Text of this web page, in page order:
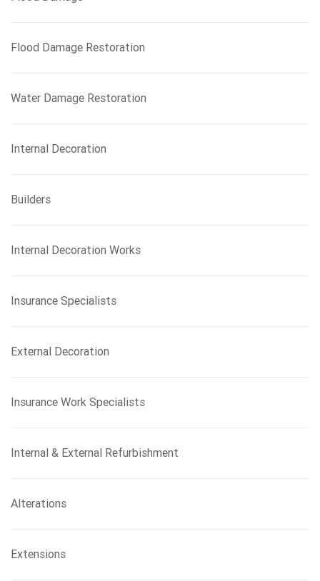
Flood Damage Restoration
Water Damage Restoration
Internal Decoration
Builders
Internal Decoration Works
Insurance Specialists
External Decoration
Insurance Work Specialists
Internal & External Refurbishment
Alterations
Extensions